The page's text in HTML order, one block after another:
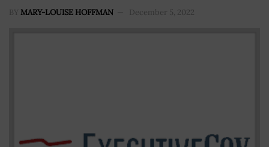
BY MARY-LOUISE HOFFMAN December 5, 2022